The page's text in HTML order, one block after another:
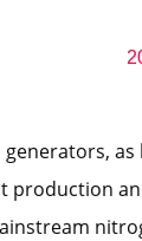
production